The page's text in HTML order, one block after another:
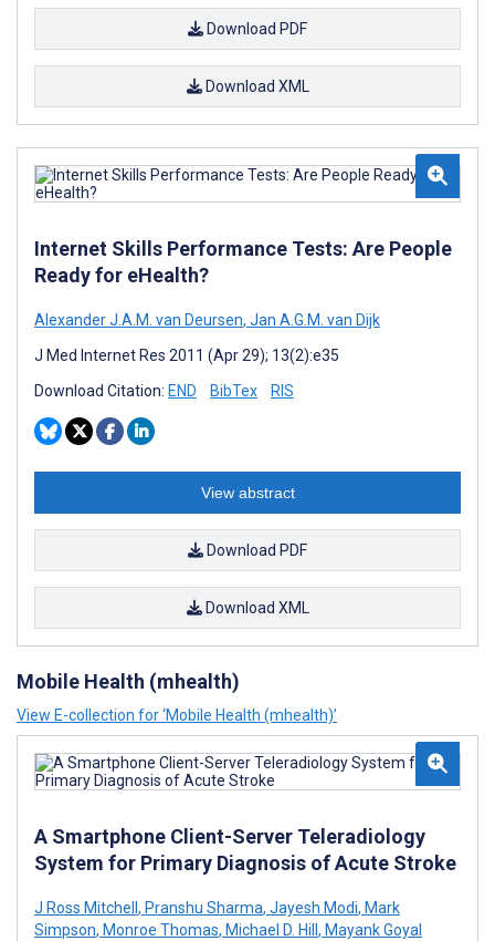
Download PDF
Download XML
Internet Skills Performance Tests: Are People
Ready for eHealth?
Alexander J.A.M. van Deursen, Jan A.G.M. van Dijk
J Med Internet Res 2011 (Apr 29); 13(2):e35
Download Citation: END BibTex RIS
View abstract
Download PDF
Download XML
Mobile Health (mhealth)
View E-collection for ‘Mobile Health (mhealth)’
A Smartphone Client-Server Teleradiology
System for Primary Diagnosis of Acute Stroke
J Ross Mitchell , Pranshu Sharma, Jayesh Modi, Mark
Simpson, Monroe Thomas, Michael D. Hill , Mayank Goyal